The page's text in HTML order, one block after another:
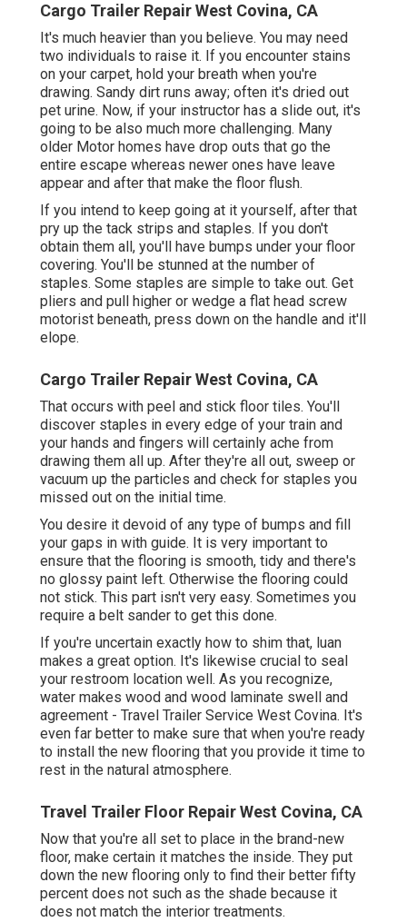
Cargo Trailer Repair West Covina, CA
It's much heavier than you believe. You may need
two individuals to raise it. If you encounter stains
on your carpet, hold your breath when you're
drawing. Sandy dirt runs away; often it's dried out
pet urine. Now, if your instructor has a slide out, it's
going to be also much more challenging. Many
older Motor homes have drop outs that go the
entire escape whereas newer ones have leave
appear and after that make the floor flush.
If you intend to keep going at it yourself, after that
pry up the tack strips and staples. If you don't
obtain them all, you'll have bumps under your floor
covering. You'll be stunned at the number of
staples. Some staples are simple to take out. Get
pliers and pull higher or wedge a flat head screw
motorist beneath, press down on the handle and it'll
elope.
Cargo Trailer Repair West Covina, CA
That occurs with peel and stick floor tiles. You'll
discover staples in every edge of your train and
your hands and fingers will certainly ache from
drawing them all up. After they're all out, sweep or
vacuum up the particles and check for staples you
missed out on the initial time.
You desire it devoid of any type of bumps and fill
your gaps in with guide. It is very important to
ensure that the flooring is smooth, tidy and there's
no glossy paint left. Otherwise the flooring could
not stick. This part isn't very easy. Sometimes you
require a belt sander to get this done.
If you're uncertain exactly how to shim that, luan
makes a great option. It's likewise crucial to seal
your restroom location well. As you recognize,
water makes wood and wood laminate swell and
agreement - Travel Trailer Service West Covina. It's
even far better to make sure that when you're ready
to install the new flooring that you provide it time to
rest in the natural atmosphere.
Travel Trailer Floor Repair West Covina, CA
Now that you're all set to place in the brand-new
floor, make certain it matches the inside. They put
down the new flooring only to find their better fifty
percent does not such as the shade because it
does not match the interior treatments.